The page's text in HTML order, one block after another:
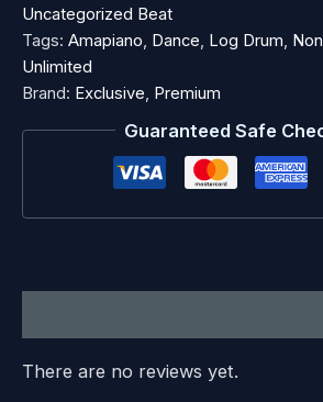
Uncategorized Beat
Tags: Amapiano, Dance, Log Drum,
Unlimited
Brand: Exclusive, Premium
Guaranteed Safe
There are no reviews yet.